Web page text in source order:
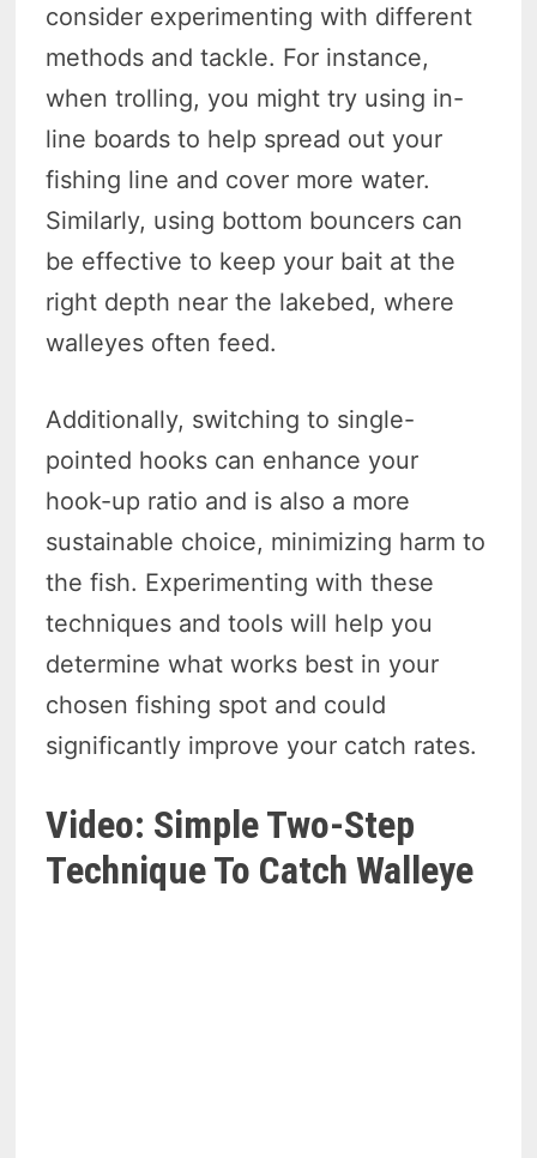
consider experimenting with different
methods and tackle. For instance,
when trolling, you might try using in-
line boards to help spread out your
fishing line and cover more water.
Similarly, using bottom bouncers can
be effective to keep your bait at the
right depth near the lakebed, where
walleyes often feed.
Additionally, switching to single-
pointed hooks can enhance your
hook-up ratio and is also a more
sustainable choice, minimizing harm to
the fish. Experimenting with these
techniques and tools will help you
determine what works best in your
chosen fishing spot and could
significantly improve your catch rates.
Video: Simple Two-Step
Technique To Catch Walleye